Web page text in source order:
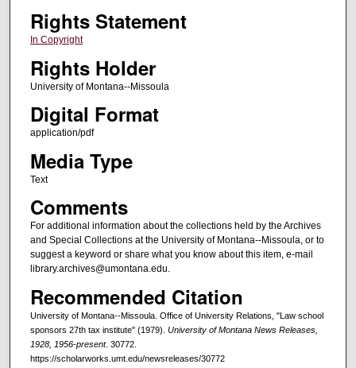
Rights Statement
In Copyright
Rights Holder
University of Montana--Missoula
Digital Format
application/pdf
Media Type
Text
Comments
For additional information about the collections held by the Archives
and Special Collections at the University of Montana--Missoula, or to
suggest a keyword or share what you know about this item, e-mail
library.archives@umontana.edu.
Recommended Citation
University of Montana--Missoula. Office of University Relations, "Law school
sponsors 27th tax institute" (1979). University of Montana News Releases,
1928, 1956-present. 30772.
https://scholarworks.umt.edu/newsreleases/30772